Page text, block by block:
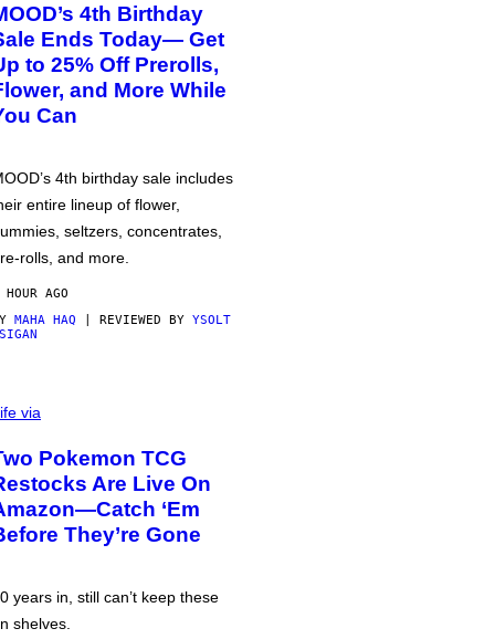
4th Birthday
Ends Today— Get
to 25% Off Prerolls,
and More While
Can
4th birthday sale includes
entire lineup of flower,
seltzers, concentrates,
rolls, and more.
HOUR AGO
MAHA HAQ | REVIEWED BY YSOLT
via
Pokemon TCG
Are Live On
‘Em
They’re Gone
years in, still can’t keep these
shelves.